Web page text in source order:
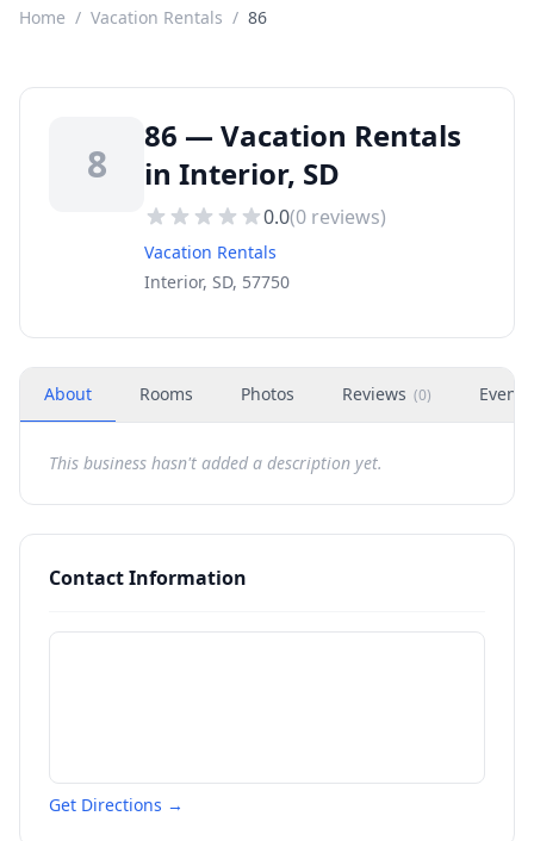
Home / Vacation Rentals / 86
8
86 — Vacation Rentals
in Interior, SD
0.0(0 reviews)
Vacation Rentals
Interior, SD, 57750
About Rooms Photos Reviews (0) Events
This business hasn't added a description yet.
Contact Information
Get Directions →